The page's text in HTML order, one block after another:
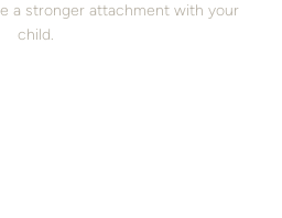
a stronger attachment with your
child.